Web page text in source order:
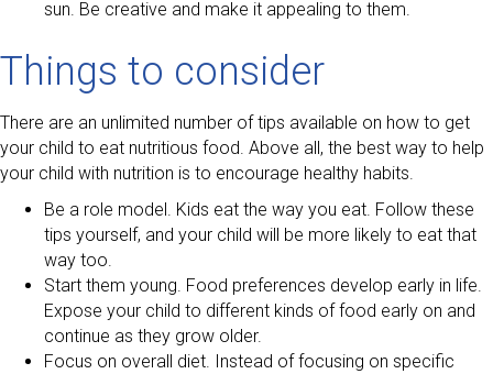
sun. Be creative and make it appealing to them.
Things to consider
There are an unlimited number of tips available on how to get
your child to eat nutritious food. Above all, the best way to help
your child with nutrition is to encourage healthy habits.
Be a role model. Kids eat the way you eat. Follow these
tips yourself, and your child will be more likely to eat that
way too.
Start them young. Food preferences develop early in life.
Expose your child to different kinds of food early on and
continue as they grow older.
Focus on overall diet. Instead of focusing on specific